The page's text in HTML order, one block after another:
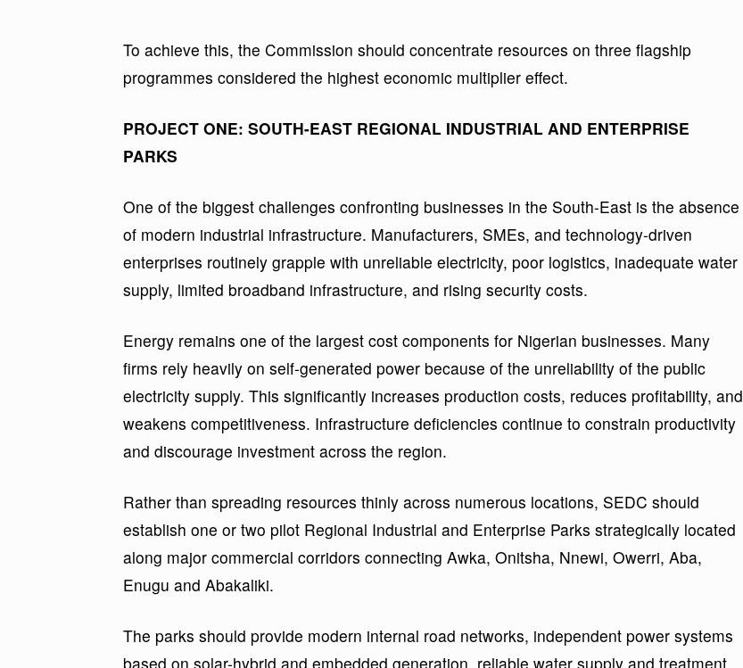
To achieve this, the Commission should concentrate resources on three flagship
programmes considered the highest economic multiplier effect.
PROJECT ONE: SOUTH-EAST REGIONAL INDUSTRIAL AND ENTERPRISE
PARKS
One of the biggest challenges confronting businesses in the South-East is the absence
of modern industrial infrastructure. Manufacturers, SMEs, and technology-driven
enterprises routinely grapple with unreliable electricity, poor logistics, inadequate water
supply, limited broadband infrastructure, and rising security costs.
Energy remains one of the largest cost components for Nigerian businesses. Many
firms rely heavily on self-generated power because of the unreliability of the public
electricity supply. This significantly increases production costs, reduces profitability, and
weakens competitiveness. Infrastructure deficiencies continue to constrain productivity
and discourage investment across the region.
Rather than spreading resources thinly across numerous locations, SEDC should
establish one or two pilot Regional Industrial and Enterprise Parks strategically located
along major commercial corridors connecting Awka, Onitsha, Nnewi, Owerri, Aba,
Enugu and Abakaliki.
The parks should provide modern internal road networks, independent power systems
based on solar-hybrid and embedded generation, reliable water supply and treatment